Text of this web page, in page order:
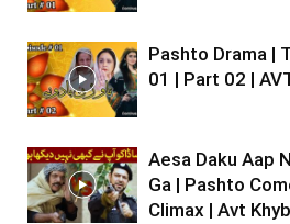
Pashto Drama |
01 | Part 02 |
Aesa Daku Aap
Ga | Pashto
Climax | Avt